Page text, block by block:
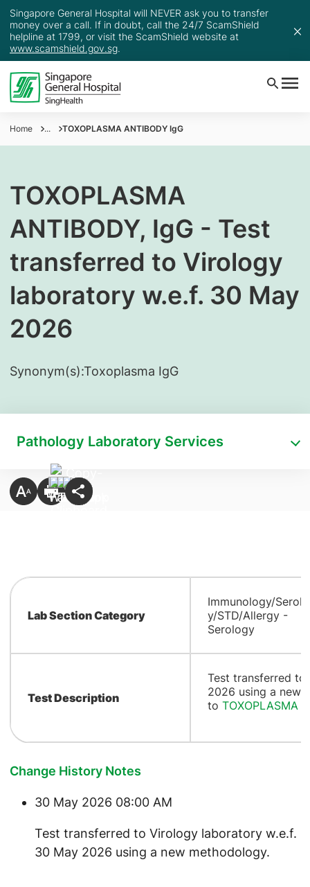
Singapore General Hospital will NEVER ask you to transfer
money over a call. If in doubt, call the 24/7 ScamShield
helpline at 1799, or visit the ScamShield website at
www.scamshield.gov.sg.
Home ... TOXOPLASMA ANTIBODY IgG
TOXOPLASMA
ANTIBODY, IgG - Test
transferred to Virology
laboratory w.e.f. 30 May
2026
Synonym(s):​Toxoplasma IgG
Pathology Laboratory Services
Lab Section Category
Immunology/
y/STD/Allergy -
Serology
Test Description
Test transferred
2026 using a new
to TOXOPLASMA
Change History Notes
30 May 2026 08:00 AM
Test transferred to Virology laboratory w.e.f.
30 May 2026 using a new methodology.